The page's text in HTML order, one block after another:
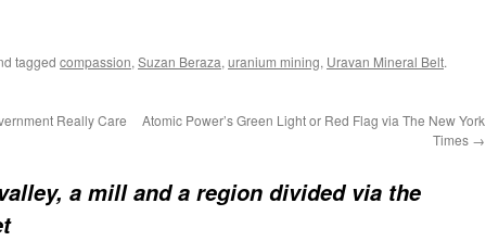
tagged compassion, Suzan Beraza, uranium mining, Uravan Mineral Belt.
Really Care
Atomic Power’s Green Light or Red Flag via The New York
Times →
a mill and a region divided via the